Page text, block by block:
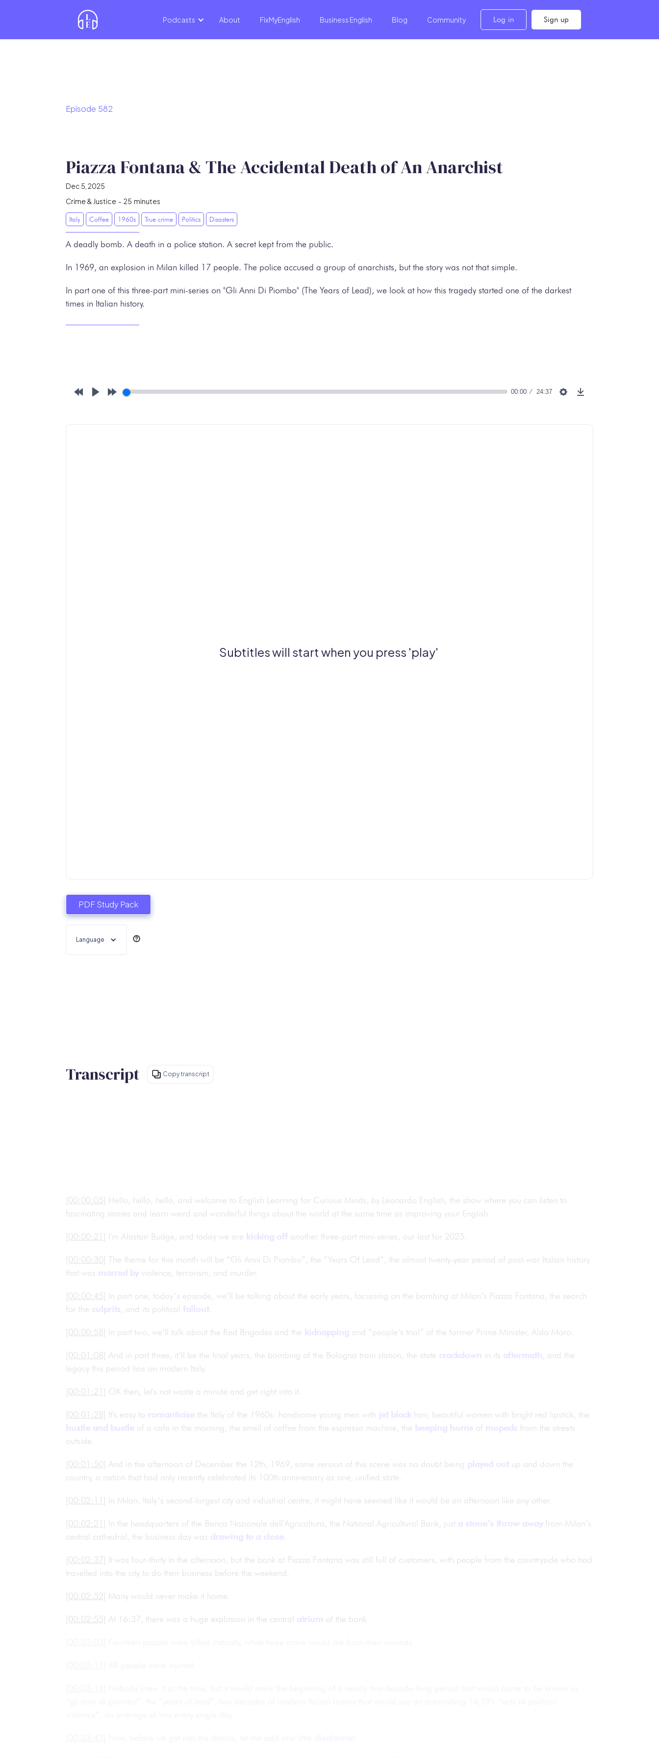
Podcasts About FixMyEnglish Business English Blog Community Log in Sign up
Episode 582
Piazza Fontana & The Accidental Death of An Anarchist
Dec 5, 2025
Crime & Justice - 25 minutes
Italy Coffee 1960s True crime Politics Disasters
A deadly bomb. A death in a police station. A secret kept from the public.
In 1969, an explosion in Milan killed 17 people. The police accused a group of anarchists, but the story was not that simple.
In part one of this three-part mini-series on "Gli Anni Di Piombo" (The Years of Lead), we look at how this tragedy started one of the darkest
times in Italian history.
00:00 24:37
Subtitles will start when you press 'play'
PDF Study Pack
Language
Transcript Copy transcript
[00:00:05] Hello, hello, hello, and welcome to English Learning for Curious Minds, by Leonardo English, the show where you can listen to
fascinating stories and learn weird and wonderful things about the world at the same time as improving your English.
[00:00:21] I'm Alastair Budge, and today we are kicking off another three-part mini-series, our last for 2025.
[00:00:30] The theme for this month will be “Gli Anni Di Piombo”, the “Years Of Lead”, the almost twenty-year period of post-war Italian history
that was marred byviolence, terrorism, and murder.
[00:00:45] In part one, today’s episode, we’ll be talking about the early years, focussing on the bombing at Milan’s Piazza Fontana, the search
for the culprits , and its political fallout.
[00:00:58] In part two, we’ll talk about the Red Brigades and the kidnapping and “people’s trial” of the former Prime Minister, Aldo Moro.
[00:01:08] And in part three, it’ll be the final years, the bombing of the Bologna train station, the state crackdown in its aftermath , and the
legacy this period has on modern Italy.
[00:01:21] OK then, let's not waste a minute and get right into it.
[00:01:28] It's easy to romanticise the Italy of the 1960s: handsome young men with jet black hair, beautiful women with bright red lipstick, the
hustle and bustle of a cafe in the morning, the smell of coffee from the espresso machine, the beeping horns of mopeds from the streets
outside.
[00:01:50] And in the afternoon of December the 12th, 1969, some version of this scene was no doubt being played out up and down the
country, a nation that had only recently celebrated its 100th anniversary as one, unified state.
[00:02:11] In Milan, Italy’s second-largest city and industrial centre, it might have seemed like it would be an afternoon like any other.
[00:02:21] In the headquarters of the Banca Nazionale dell'Agricoltura, the National Agricultural Bank, just a stone’s throw awayfrom Milan’s
central cathedral, the business day was drawing to a close.
[00:02:37] It was four-thirty in the afternoon, but the bank at Piazza Fontana was still full of customers, with people from the countryside who had
travelled into the city to do their business before the weekend.
[00:02:52] Many would never make it home.
[00:02:55] At 16:37, there was a huge explosion in the central atrium of the bank.